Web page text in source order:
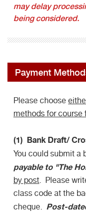
may delay
being considered.
Payment
Please choose
methods for course
(1) Bank Draft/
You could submit a
payable to "The
by post. Please
class code at the
cheque. Post-